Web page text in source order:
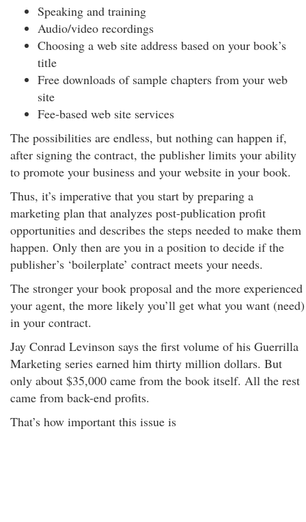
Speaking and training
Audio/video recordings
Choosing a web site address based on your book’s
title
Free downloads of sample chapters from your web
site
Fee-based web site services
The possibilities are endless, but nothing can happen if,
after signing the contract, the publisher limits your ability
to promote your business and your website in your book.
Thus, it’s imperative that you start by preparing a
marketing plan that analyzes post-publication profit
opportunities and describes the steps needed to make them
happen. Only then are you in a position to decide if the
publisher’s ‘boilerplate’ contract meets your needs.
The stronger your book proposal and the more experienced
your agent, the more likely you’ll get what you want (need)
in your contract.
Jay Conrad Levinson says the first volume of his Guerrilla
Marketing series earned him thirty million dollars. But
only about $35,000 came from the book itself. All the rest
came from back-end profits.
That’s how important this issue is